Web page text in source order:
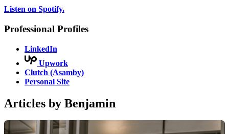
Listen on Spotify.
Professional Profiles
LinkedIn
Upwork
Clutch (Asamby)
Personal Site
Articles by Benjamin